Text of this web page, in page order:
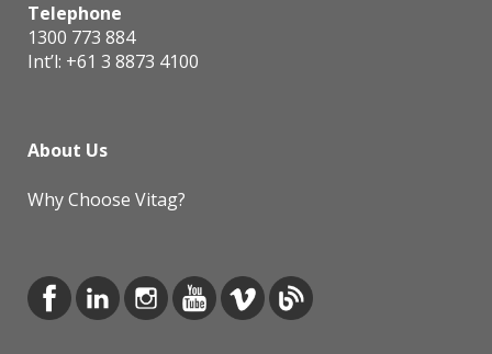
Telephone
1300 773 884
Int’l: +61 3 8873 4100
About Us
Why Choose Vitag?